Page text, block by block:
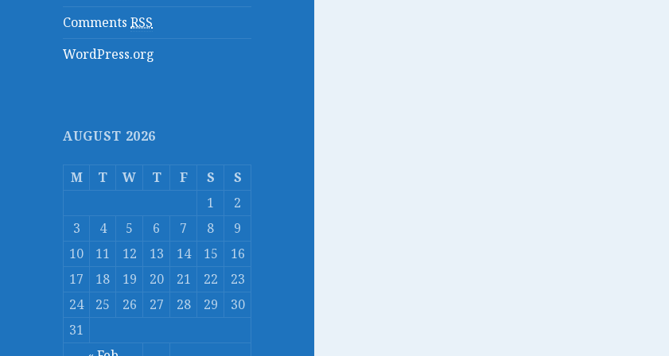
CommentsRSS
WordPress.org
AUGUST 2026
M T W T F S S
1
2
3
4 5 6 7 8
9
10
11 12 13 14 15
16
17
18 19 20 21 22
23
24
25 26 27 28 29
30
31